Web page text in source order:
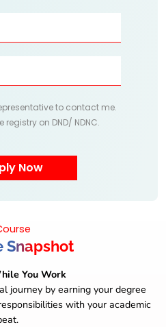
to contact me.
registry on DND/ NDNC.
Snapshot
You Work
journey by earning your degree
with your academic